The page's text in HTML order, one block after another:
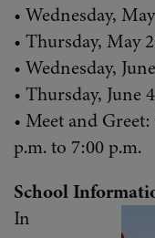
• Wednesday,
• Thursday, May
• Wednesday,
• Thursday, June
• Meet and
p.m. to 7:00 p.m.
School
In